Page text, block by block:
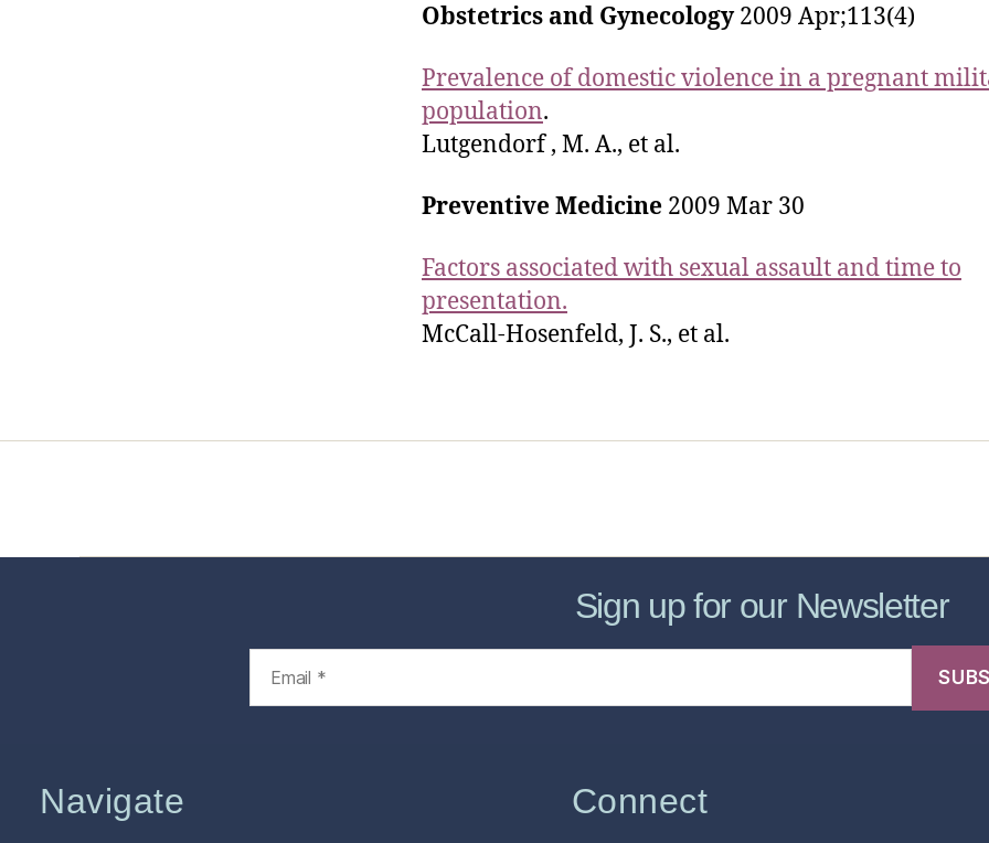
Obstetrics and Gynecology2009 Apr;113(4)
Prevalence of domestic violence in a pregnant
population.
Lutgendorf , M. A., et al.
Preventive Medicine 2009 Mar 30
Factors associated with sexual assault and time to
presentation.
McCall-Hosenfeld, J. S., et al.
Sign up for our Newsletter
Navigate Connect